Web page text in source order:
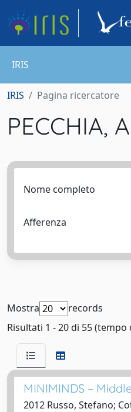
IRIS
IRIS Pagina ricercatore
PECCHIA,
Nome completo
Afferenza
Mostra
records
Risultati 1 - 20 di 55
MINIMINDS –
2012 Russo, Stefano;